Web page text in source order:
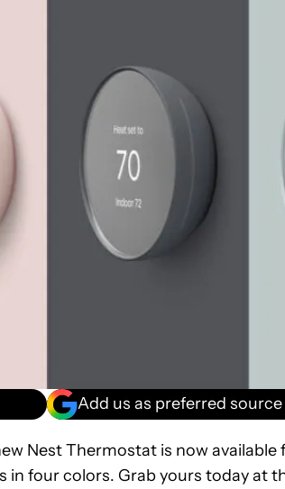
Add us as preferred source
Nest Thermostat is now
in four colors. Grab yours today at